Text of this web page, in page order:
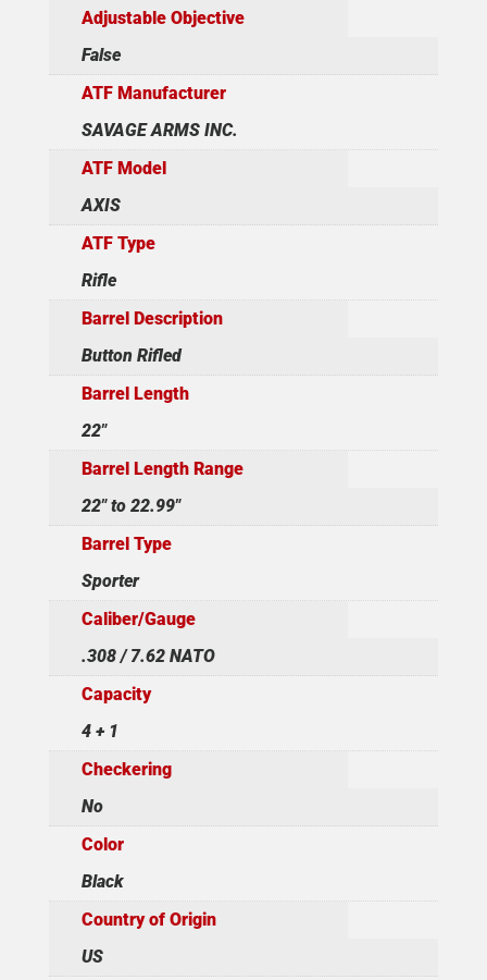
Adjustable Objective
False
ATF Manufacturer
SAVAGE ARMS INC.
ATF Model
AXIS
ATF Type
Rifle
Barrel Description
Button Rifled
Barrel Length
22"
Barrel Length Range
22" to 22.99"
Barrel Type
Sporter
Caliber/Gauge
.308 / 7.62 NATO
Capacity
4 + 1
Checkering
No
Color
Black
Country of Origin
US